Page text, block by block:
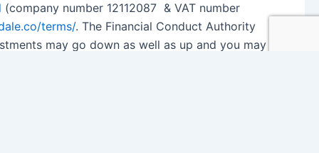
(company number 12112087 & VAT number
terms/. The Financial Conduct Authority
may go down as well as up and you may